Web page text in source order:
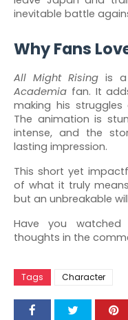
inevitable battle
Why Fans
All Might Rising is
Academia fan. It
making his
The animation is
intense, and the
lasting impression.
This short yet
of what it truly
but an unbreakable
Have you
thoughts in the
Tags Character